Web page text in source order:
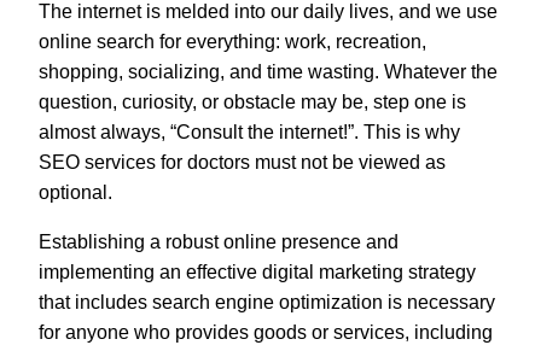
The internet is melded into our daily lives, and we use
online search for everything: work, recreation,
shopping, socializing, and time wasting. Whatever the
question, curiosity, or obstacle may be, step one is
almost always, “Consult the internet!”. This is why
SEO services for doctors must not be viewed as
optional.
Establishing a robust online presence and
implementing an effective digital marketing strategy
that includes search engine optimization is necessary
for anyone who provides goods or services, including